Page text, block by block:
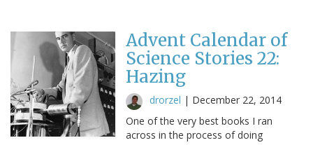
Advent Calendar of
Science Stories 22:
Hazing
drorzel | December 22, 2014
One of the very best books I ran
across in the process of doing